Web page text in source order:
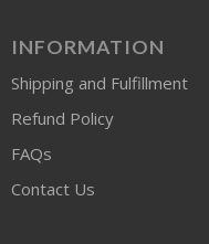
INFORMATION
Shipping and Fulfillment
Refund Policy
FAQs
Contact Us